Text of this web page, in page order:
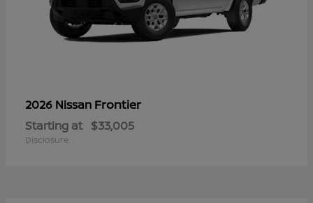
2026 Nissan Frontier
Starting at $33,005
Disclosure